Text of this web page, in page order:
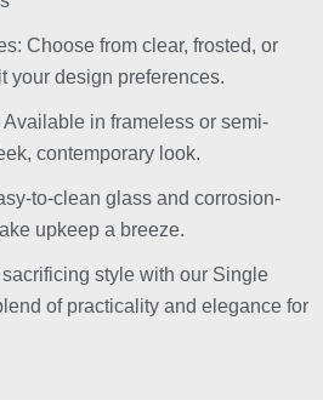
Choose from clear, frosted, or
your design preferences.
in frameless or semi-
contemporary look.
to-clean glass and corrosion-
upkeep a breeze.
style with our Single
of practicality and elegance for